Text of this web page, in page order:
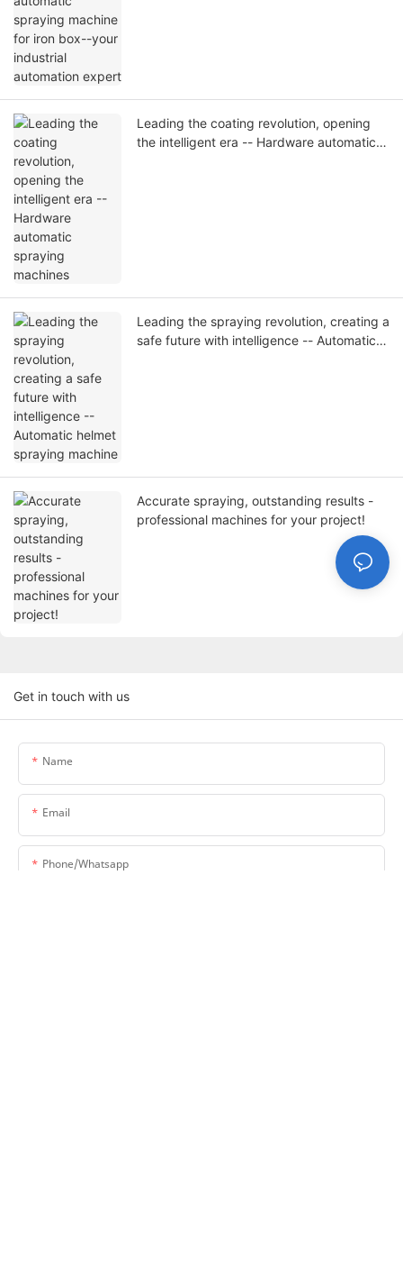
Leading the coating revolution, opening
the intelligent era -- Hardware automatic
Leading the spraying revolution, creating a
safe future with intelligence -- Automatic
Accurate spraying, outstanding results -
professional machines for your project!
Get in touch with us
Name
Email
Phone/whatsapp